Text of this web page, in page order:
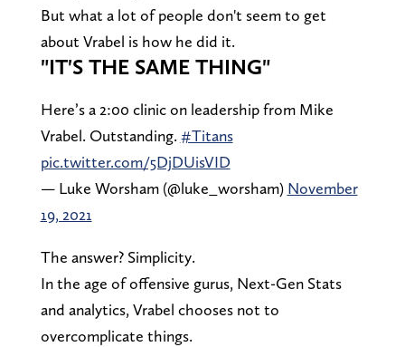
But what a lot of people don't seem to get
about Vrabel is how he did it.
"IT'S THE SAME THING"
Here’s a 2:00 clinic on leadership from Mike
Vrabel. Outstanding. #Titans
pic.twitter.com/5DjDUisVID
— Luke Worsham (@luke_worsham) November
19, 2021
The answer? Simplicity.
In the age of offensive gurus, Next-Gen Stats
and analytics, Vrabel chooses not to
overcomplicate things.